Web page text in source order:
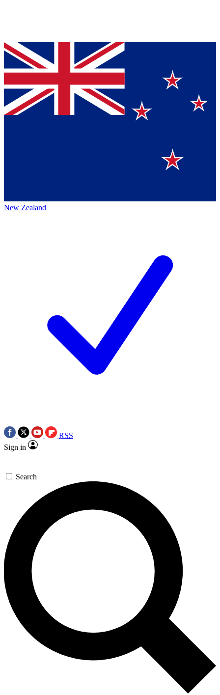
New Zealand
RSS
Sign in
Search